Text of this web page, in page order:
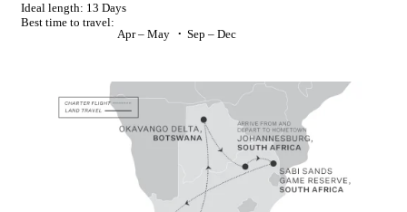
Ideal length: 13 Days
Best time to travel:
Apr – May
Sep – Dec